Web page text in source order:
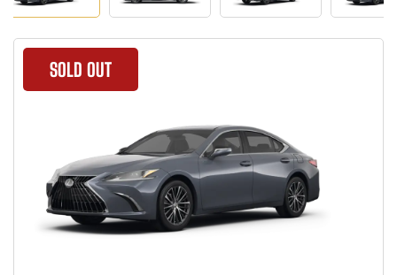
SOLD OUT